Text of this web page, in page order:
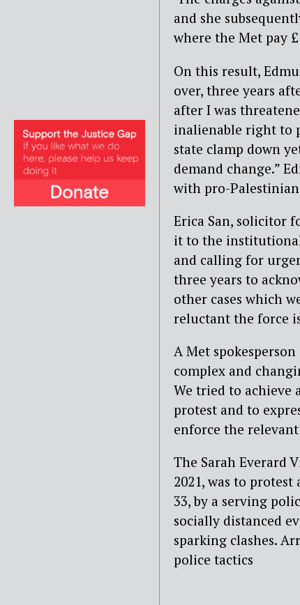
and she
where the Met pay
On this result,
over, three years
after I was
inalienable right to
state clamp down
demand change.”
with pro-Palestinian
Erica San, solicitor
it to the
and calling for
three years to
other cases which
reluctant the force
A Met
complex and
We tried to achieve
protest and to
enforce the
The Sarah Everard
2021, was to
33, by a serving
socially distanced
sparking clashes.
police tactics